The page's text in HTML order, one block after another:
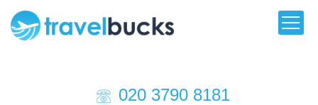
020 3790 8181